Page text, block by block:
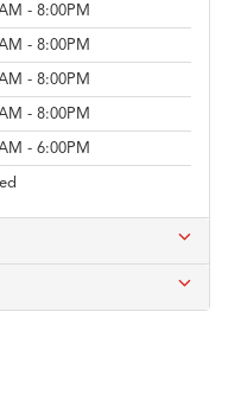
- 8:00PM
- 8:00PM
- 8:00PM
- 8:00PM
- 6:00PM